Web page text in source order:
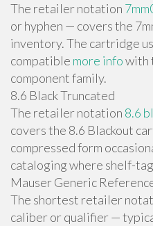
The retailer notation
or hyphen — covers the
inventory. The cartridge
compatible more infowith
component family.
8.6 Black Truncated
The retailer notation 8.6
covers the 8.6 Blackout
compressed form
cataloging where shelf-
Mauser Generic
The shortest retailer
caliber or qualifier —